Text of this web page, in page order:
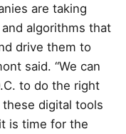
are taking
algorithms that
drive them to
said. “We can
to do the right
digital tools
is time for the